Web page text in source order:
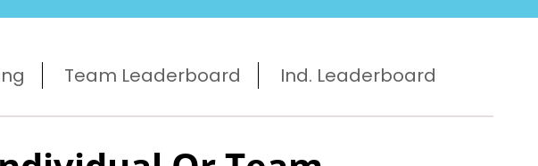
Team Leaderboard Ind. Leaderboard